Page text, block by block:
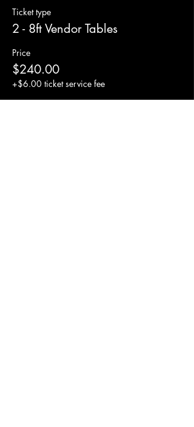
Ticket type
2 - 8ft Vendor Tables
Price
$240.00
+$6.00 ticket service fee